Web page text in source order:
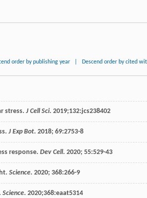
order by publishing year Descend order by cited
stress. J Cell Sci. 2019;132:jcs238402
J Exp Bot. 2018; 69:2753-8
response. Dev Cell. 2020; 55:529-43
Science. 2020; 368:266-9
Science. 2020;368:eaat5314